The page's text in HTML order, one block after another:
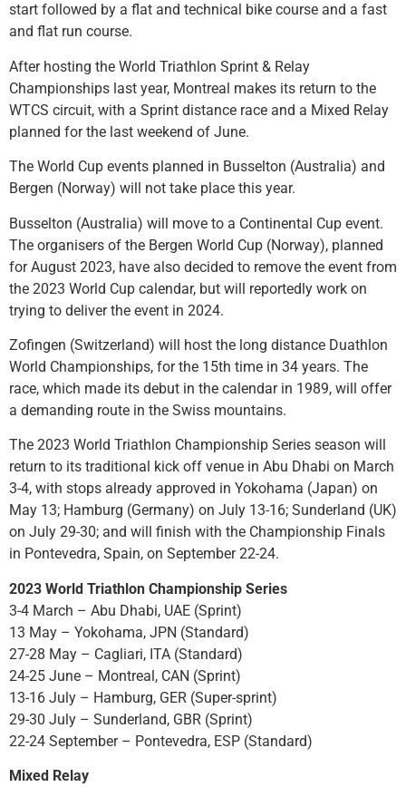
start followed by a flat and technical bike course and a fast
and flat run course.
After hosting the World Triathlon Sprint & Relay
Championships last year, Montreal makes its return to the
WTCS circuit, with a Sprint distance race and a Mixed Relay
planned for the last weekend of June.
The World Cup events planned in Busselton (Australia) and
Bergen (Norway) will not take place this year.
Busselton (Australia) will move to a Continental Cup event.
The organisers of the Bergen World Cup (Norway), planned
for August 2023, have also decided to remove the event from
the 2023 World Cup calendar, but will reportedly work on
trying to deliver the event in 2024.
Zofingen (Switzerland) will host the long distance Duathlon
World Championships, for the 15th time in 34 years. The
race, which made its debut in the calendar in 1989, will offer
a demanding route in the Swiss mountains.
The 2023 World Triathlon Championship Series season will
return to its traditional kick off venue in Abu Dhabi on March
3-4, with stops already approved in Yokohama (Japan) on
May 13; Hamburg (Germany) on July 13-16; Sunderland (UK)
on July 29-30; and will finish with the Championship Finals
in Pontevedra, Spain, on September 22-24.
2023 World Triathlon Championship Series
3-4 March – Abu Dhabi, UAE (Sprint)
13 May – Yokohama, JPN (Standard)
27-28 May – Cagliari, ITA (Standard)
24-25 June – Montreal, CAN (Sprint)
13-16 July – Hamburg, GER (Super-sprint)
29-30 July – Sunderland, GBR (Sprint)
22-24 September – Pontevedra, ESP (Standard)
Mixed Relay